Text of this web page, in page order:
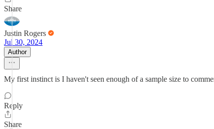
Share
Justin Rogers
Jul 30, 2024
Author
My first instinct is I haven't seen enough of a sample size to
Reply
Share